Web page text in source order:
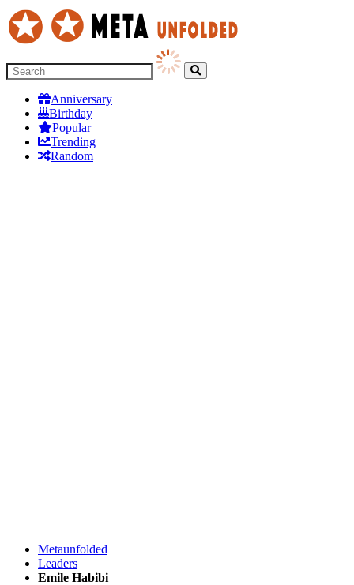
Anniversary
Birthday
Popular
Trending
Random
Metaunfolded
Leaders
Emile Habibi